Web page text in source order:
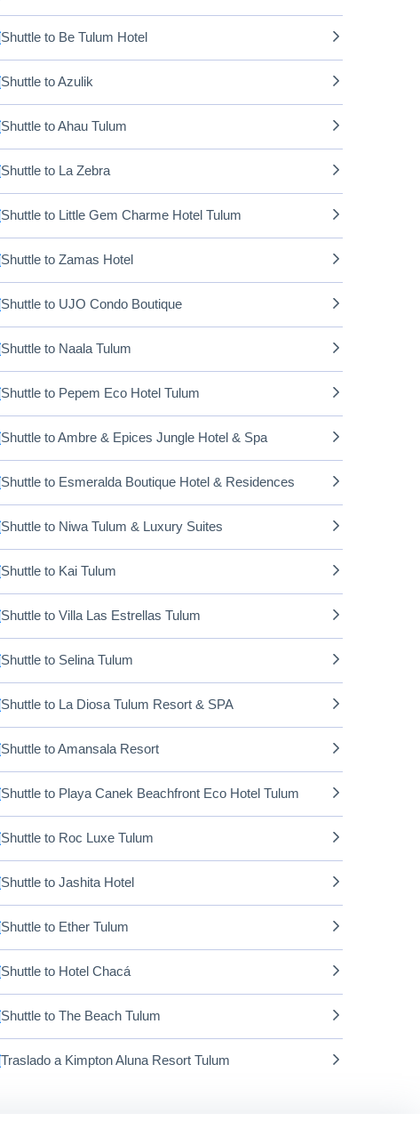
Shuttle to Be Tulum Hotel
Shuttle to Azulik
Shuttle to Ahau Tulum
Shuttle to La Zebra
Shuttle to Little Gem Charme Hotel Tulum
Shuttle to Zamas Hotel
Shuttle to UJO Condo Boutique
Shuttle to Naala Tulum
Shuttle to Pepem Eco Hotel Tulum
Shuttle to Ambre & Epices Jungle Hotel & Spa
Shuttle to Esmeralda Boutique Hotel & Residences
Shuttle to Niwa Tulum & Luxury Suites
Shuttle to Kai Tulum
Shuttle to Villa Las Estrellas Tulum
Shuttle to Selina Tulum
Shuttle to La Diosa Tulum Resort & SPA
Shuttle to Amansala Resort
Shuttle to Playa Canek Beachfront Eco Hotel Tulum
Shuttle to Roc Luxe Tulum
Shuttle to Jashita Hotel
Shuttle to Ether Tulum
Shuttle to Hotel Chacá
Shuttle to The Beach Tulum
Traslado a Kimpton Aluna Resort Tulum